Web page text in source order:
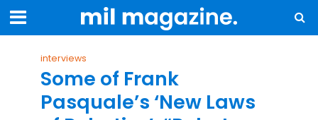
interviews
Some of Frank
Pasquale’s ‘New Laws